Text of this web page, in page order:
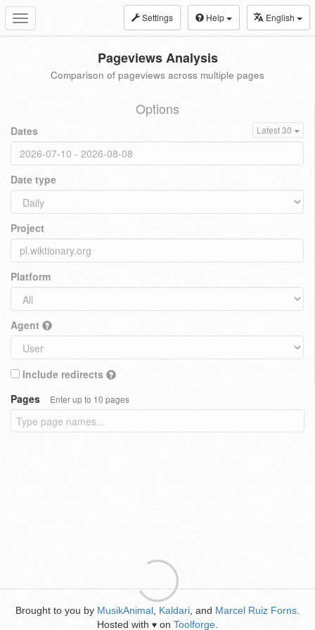
Toggle
navigation
Settings Help English
Pageviews Analysis
Comparison of pageviews across multiple pages
Options
Dates Latest 30
Date type
Project
Platform
Agent
Include redirects
Pages
Enter up to 10 pages
Brought to you by MusikAnimal Kaldari , and Marcel Ruiz Forns
Hosted with ♥ on Toolforge